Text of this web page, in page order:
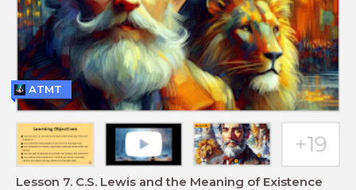
Lesson 7. C.S. Lewis and the Meaning of Existence
ATMT